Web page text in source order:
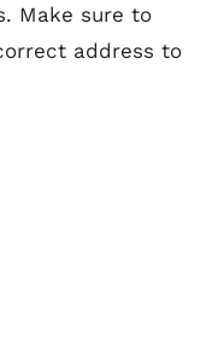
Make sure to
address to